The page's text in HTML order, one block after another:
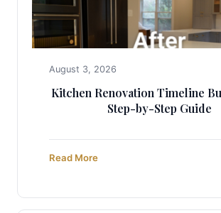
August 3, 2026
Kitchen Renovation Timeline
Step-by-Step Guide
Read More